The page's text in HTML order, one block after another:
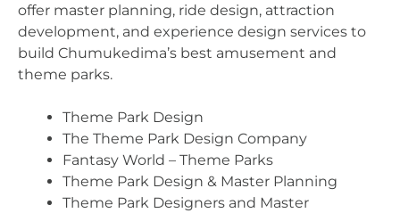
offer master planning, ride design, attraction
development, and experience design services to
build Chumukedima’s best amusement and
theme parks.
Theme Park Design
The Theme Park Design Company
Fantasy World – Theme Parks
Theme Park Design & Master Planning
Theme Park Designers and Master